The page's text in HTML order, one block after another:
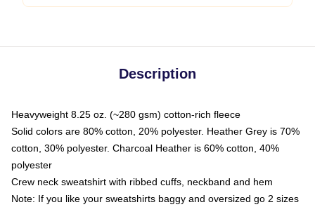
Description
Heavyweight 8.25 oz. (~280 gsm) cotton-rich fleece
Solid colors are 80% cotton, 20% polyester. Heather Grey is 70%
cotton, 30% polyester. Charcoal Heather is 60% cotton, 40%
polyester
Crew neck sweatshirt with ribbed cuffs, neckband and hem
Note: If you like your sweatshirts baggy and oversized go 2 sizes